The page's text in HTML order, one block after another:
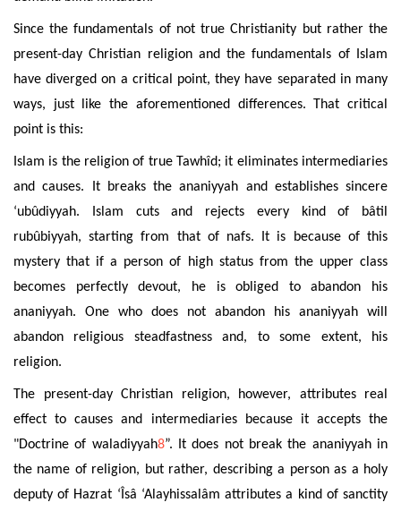
Since the fundamentals of not true Christianity but rather the
present-day Christian religion and the fundamentals of Islam
have diverged on a critical point, they have separated in many
ways, just like the aforementioned differences. That critical
point is this:
Islam is the religion of true Tawhîd; it eliminates intermediaries
and causes. It breaks the ananiyyah and establishes sincere
‘ubûdiyyah. Islam cuts and rejects every kind of bâtil
rubûbiyyah, starting from that of nafs. It is because of this
mystery that if a person of high status from the upper class
becomes perfectly devout, he is obliged to abandon his
ananiyyah. One who does not abandon his ananiyyah will
abandon religious steadfastness and, to some extent, his
religion.
The present-day Christian religion, however, attributes real
effect to causes and intermediaries because it accepts the
"Doctrine of waladiyyah8”. It does not break the ananiyyah in
the name of religion, but rather, describing a person as a holy
deputy of Hazrat ‘Îsâ ‘Alayhissalâm attributes a kind of sanctity